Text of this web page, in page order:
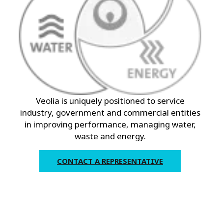
Veolia is uniquely positioned to service
industry, government and commercial entities
in improving performance, managing water,
waste and energy.
CONTACT A REPRESENTATIVE